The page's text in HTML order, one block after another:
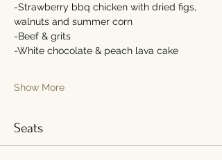
-Strawberry bbq chicken with dried figs,
walnuts and summer corn
-Beef & grits
-White chocolate & peach lava cake
Show More
Seats